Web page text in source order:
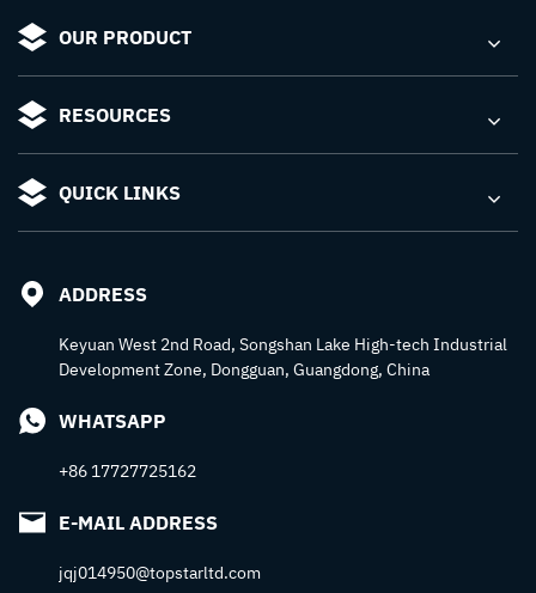
OUR PRODUCT
RESOURCES
QUICK LINKS
ADDRESS
Keyuan West 2nd Road, Songshan Lake High-tech Industrial
Development Zone, Dongguan, Guangdong, China
WHATSAPP
+86 17727725162
E-MAIL ADDRESS
jqj014950@topstarltd.com